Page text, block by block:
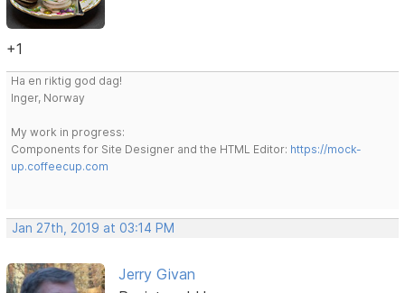
+1
Ha en riktig god dag!
Inger, Norway
My work in progress:
Components for Site Designer and the HTML Editor: https://mock-
up.coffeecup.com
Jan 27th, 2019 at 03:14 PM
Jerry Givan